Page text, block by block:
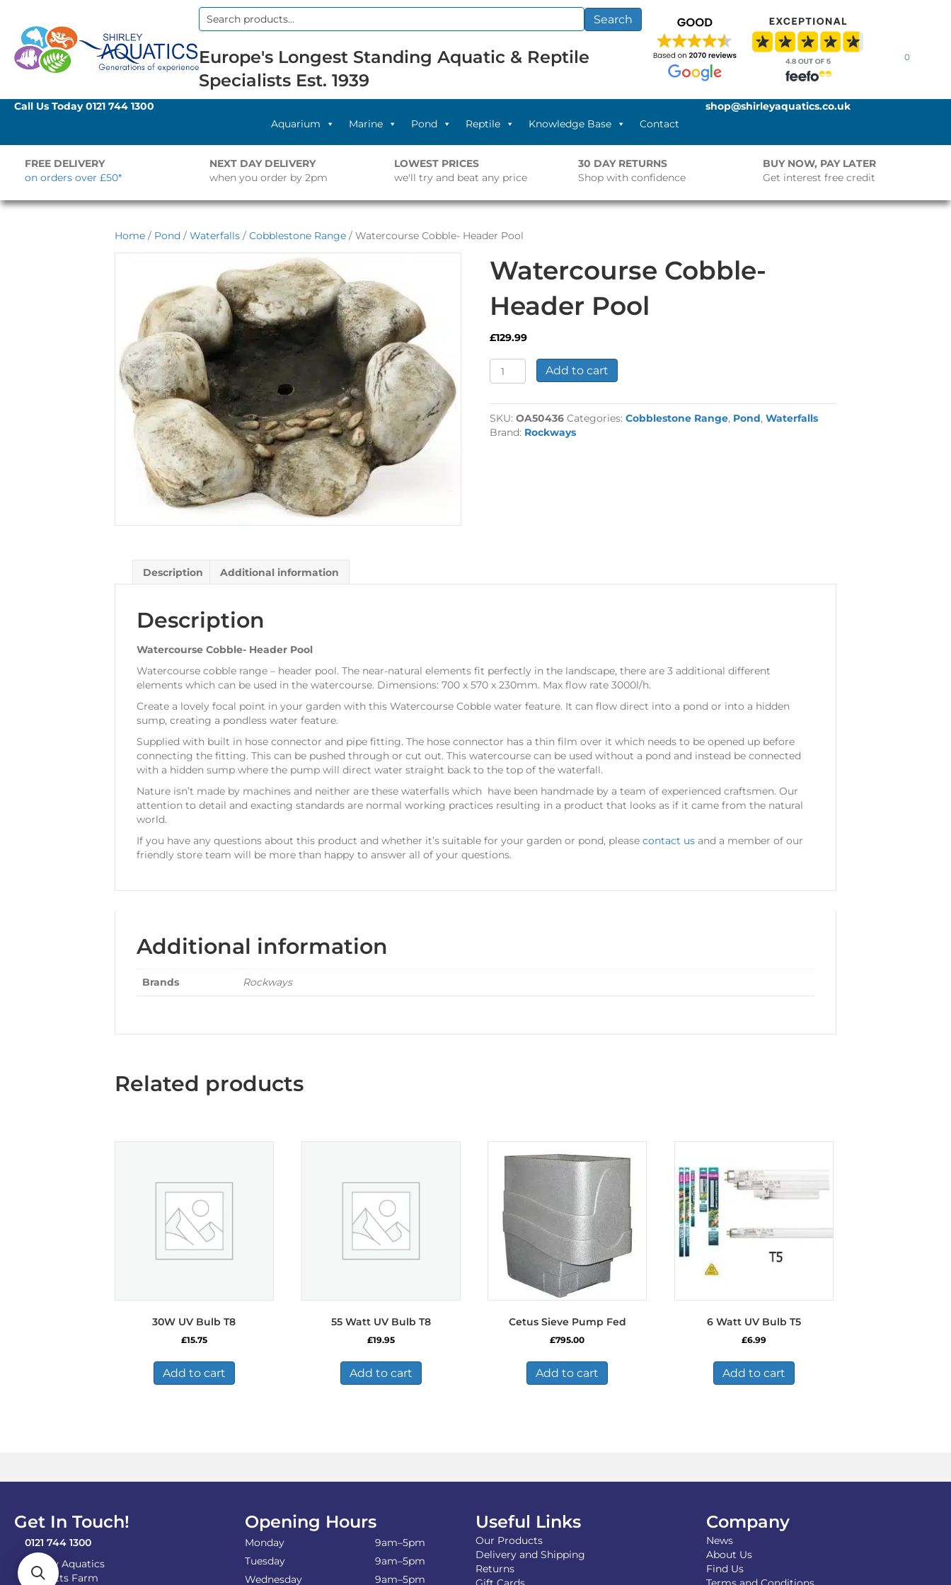
Search
Search
Europe's Longest Standing Aquatic & Reptile
Specialists Est. 1939
0
Call Us Today0121 744 1300
Aquarium
Marine Pond Reptile Knowledge Base Contact
shop@shirleyaquatics.co.uk
FREE DELIVERY
on orders over £50*
NEXT DAY DELIVERY
when you order by 2pm
LOWEST PRICES
we'll try and beat any price
30 DAY RETURNS
Shop with confidence
BUY NOW, PAY LATER
Get interest free credit
Home / Pond / Waterfalls / Cobblestone Range / Watercourse Cobble- Header Pool
Watercourse Cobble-
Header Pool
£129.99
Watercourse
Cobble-
Pool
quantity
Add to cart
SKU:OA50436 Categories:Cobblestone Range, Pond,Waterfalls
Brand: Rockways
Description Additional information
Description
Watercourse Cobble- Header Pool
Watercourse cobble range – header pool. The near-natural elements fit perfectly in the landscape, there are 3 additional different
elements which can be used in the watercourse. Dimensions: 700 x 570 x 230mm. Max flow rate 3000l/h.
Create a lovely focal point in your garden with this Watercourse Cobble water feature. It can flow direct into a pond or into a hidden
sump, creating a pondless water feature.
Supplied with built in hose connector and pipe fitting. The hose connector has a thin film over it which needs to be opened up before
connecting the fitting. This can be pushed through or cut out. This watercourse can be used without a pond and instead be connected
with a hidden sump where the pump will direct water straight back to the top of the waterfall.
Nature isn’t made by machines and neither are these waterfalls which have been handmade by a team of experienced craftsmen. Our
attention to detail and exacting standards are normal working practices resulting in a product that looks as if it came from the natural
world.
If you have any questions about this product and whether it’s suitable for your garden or pond, please contact us and a member of our
friendly store team will be more than happy to answer all of your questions.
Additional information
Brands Rockways
Related products
30W UV Bulb T8
£15.75
Add to cart
55 Watt UV Bulb T8
£19.95
Add to cart
Cetus Sieve Pump Fed
£795.00
Add to cart
6 Watt UV Bulb T5
£6.99
Add to cart
Get In Touch!
0121 744 1300
Shirley Aquatics
Becketts Farm
Opening Hours
Monday
9am–5pm
Tuesday
9am–5pm
Wednesday
9am–5pm
Useful Links
Our Products
Delivery and Shipping
Returns
Company
News
About Us
Find Us